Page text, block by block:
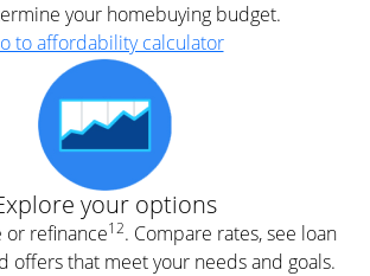
your homebuying budget.
to affordability calculator
your options
or refinance12. Compare rates, see loan
offers that meet your needs and goals.